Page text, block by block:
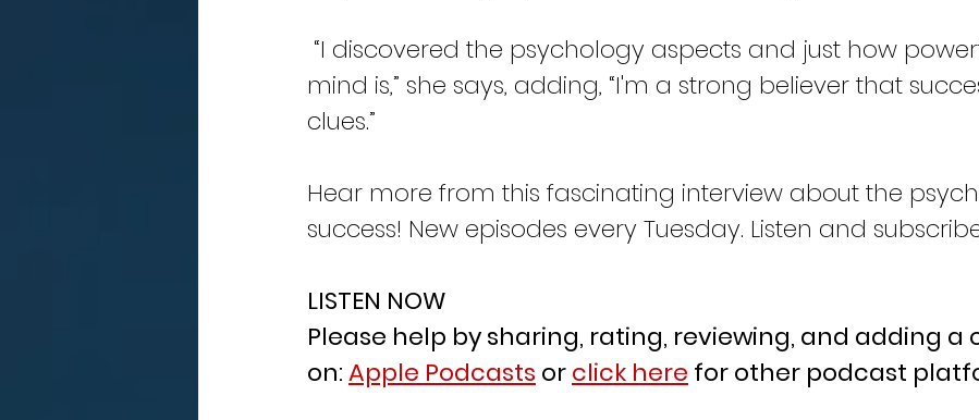
mind is,” she says, adding, “I'm a strong believer that
clues.”
Hear more from this fascinating interview about the
success! New episodes every Tuesday. Listen and
LISTEN NOW
Please help by sharing, rating, reviewing, and adding
on: Apple Podcasts or click here for other podcast